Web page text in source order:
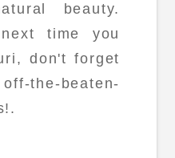
beauty.
time you
don't forget
the-beaten-